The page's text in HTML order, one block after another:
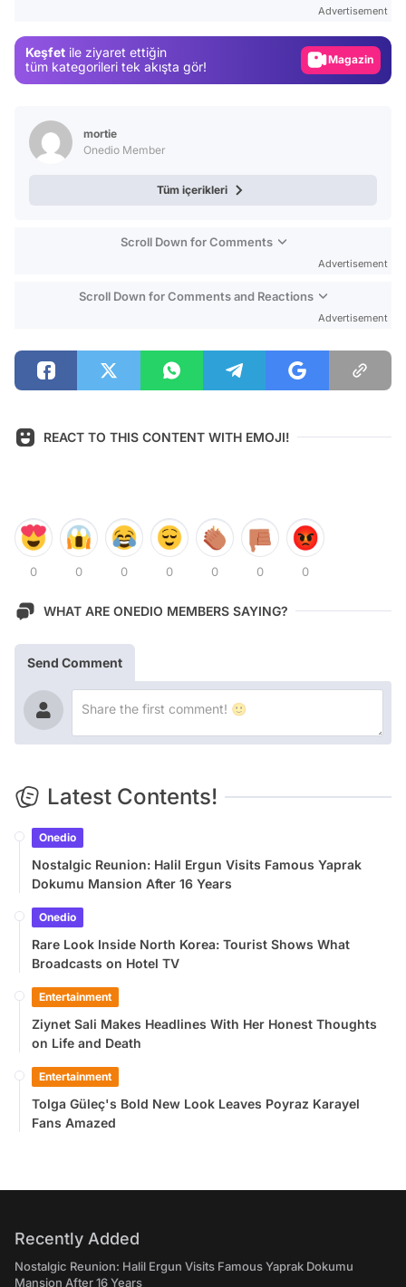
Advertisement
Keşfet ile ziyaret ettiğin
tüm kategorileri tek akışta gör!
Magazin
mortie
Onedio Member
Tüm içerikleri
Scroll Down for Comments
Advertisement
Scroll Down for Comments and Reactions
Advertisement
REACT TO THIS CONTENT WITH EMOJI!
0 0 0 0 0 0 0
WHAT ARE ONEDIO MEMBERS SAYING?
Send Comment
Latest Contents!
Onedio
Nostalgic Reunion: Halil Ergun Visits Famous Yaprak
Dokumu Mansion After 16 Years
Onedio
Rare Look Inside North Korea: Tourist Shows What
Broadcasts on Hotel TV
Entertainment
Ziynet Sali Makes Headlines With Her Honest Thoughts
on Life and Death
Entertainment
Tolga Güleç's Bold New Look Leaves Poyraz Karayel
Fans Amazed
Recently Added
Nostalgic Reunion: Halil Ergun Visits Famous Yaprak Dokumu
Mansion After 16 Years